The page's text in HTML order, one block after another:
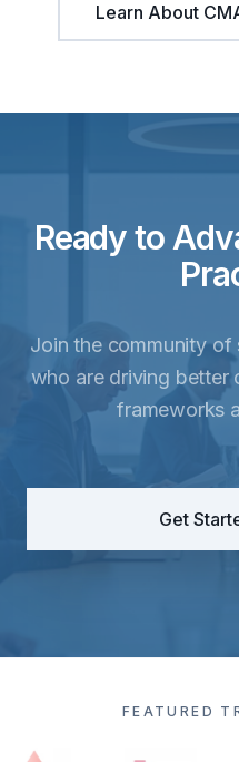
Learn About
Ready to
Join the community of
who are driving better
frameworks
Get
FEATURED